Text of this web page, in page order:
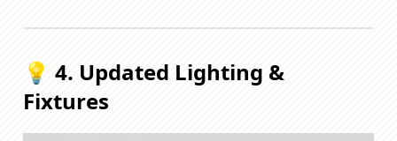
💡 4. Updated Lighting &
Fixtures